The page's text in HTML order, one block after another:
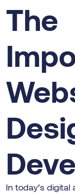
The
In today’s